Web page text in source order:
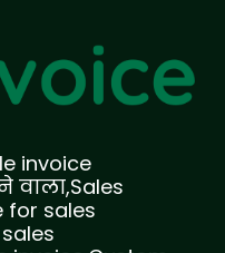
invoice
वाला,Sales
for sales